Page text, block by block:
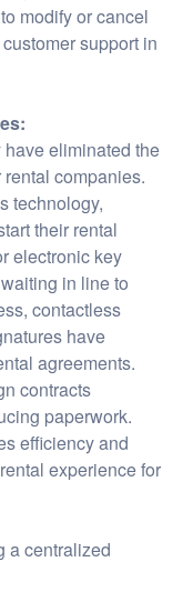
modify or cancel
support in
eliminated the
companies.
technology,
their rental
electronic key
in line to
contactless
have
agreements.
contracts
paperwork.
efficiency and
experience for
a centralized